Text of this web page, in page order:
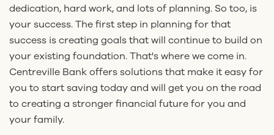
dedication, hard work, and lots of planning. So too, is
your success. The first step in planning for that
success is creating goals that will continue to build on
your existing foundation. That's where we come in.
Centreville Bank offers solutions that make it easy for
you to start saving today and will get you on the road
to creating a stronger financial future for you and
your family.